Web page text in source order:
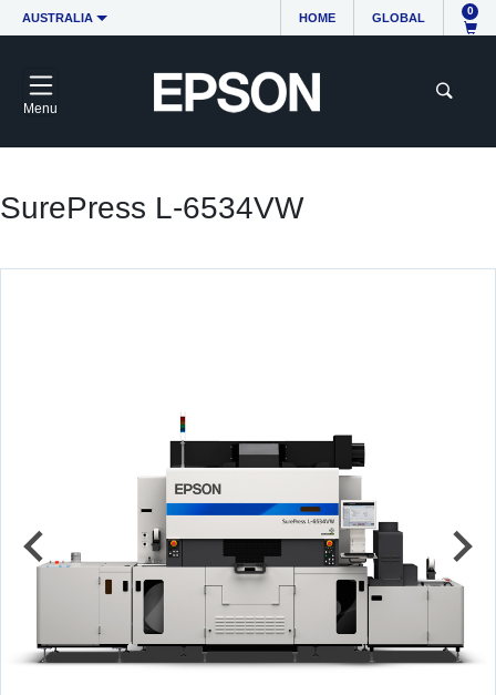
AUSTRALIA HOME GLOBAL
0
Menu
SurePress L-6534VW